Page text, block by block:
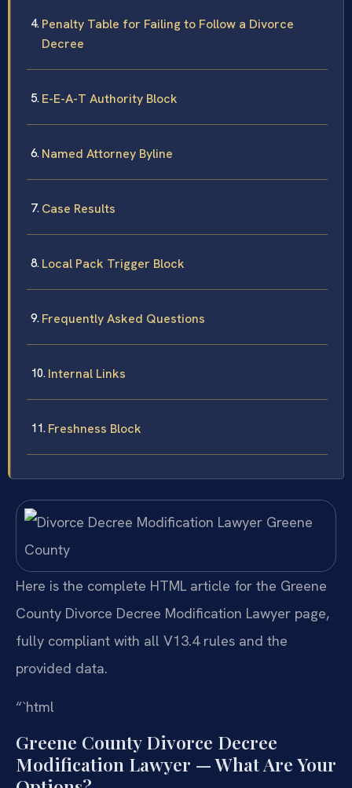
Penalty Table for Failing to Follow a Divorce
Decree
E-E-A-T Authority Block
Named Attorney Byline
Case Results
Local Pack Trigger Block
Frequently Asked Questions
Internal Links
Freshness Block
Here is the complete HTML article for the Greene
County Divorce Decree Modification Lawyer page,
fully compliant with all V13.4 rules and the
provided data.
“`html
Greene County Divorce Decree
Modification Lawyer — What Are Your